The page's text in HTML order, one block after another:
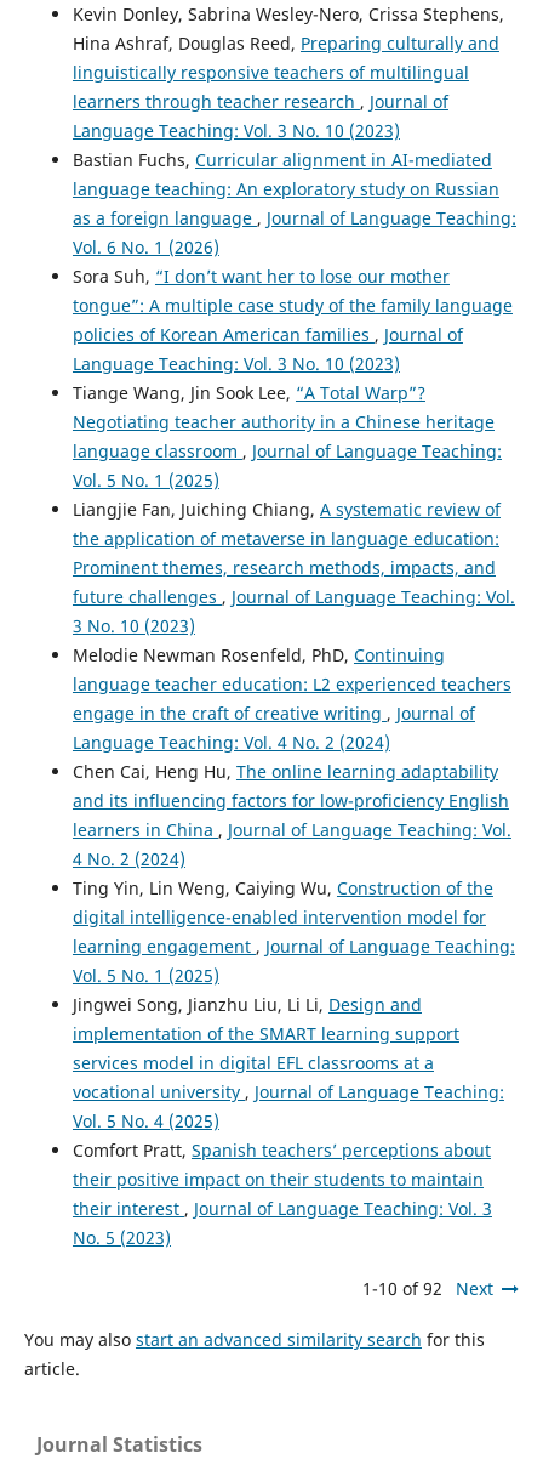
Language Learning & Language Teaching, 63, 314.
10.1075/lllt.63.14goe
Kevin Donley, Sabrina Wesley-Nero, Crissa Stephens,
Hina Ashraf, Douglas Reed, Preparing culturally and
linguistically responsive teachers of multilingual
learners through teacher research , Journal of
Language Teaching: Vol. 3 No. 10 (2023)
Bastian Fuchs, Curricular alignment in AI-mediated
language teaching: An exploratory study on Russian
as a foreign language , Journal of Language Teaching:
Vol. 6 No. 1 (2026)
Sora Suh, “I don’t want her to lose our mother
tongue”: A multiple case study of the family language
policies of Korean American families , Journal of
Language Teaching: Vol. 3 No. 10 (2023)
Tiange Wang, Jin Sook Lee, “A Total Warp”?
Negotiating teacher authority in a Chinese heritage
language classroom , Journal of Language Teaching:
Vol. 5 No. 1 (2025)
Liangjie Fan, Juiching Chiang, A systematic review of
the application of metaverse in language education:
Prominent themes, research methods, impacts, and
future challenges , Journal of Language Teaching: Vol.
3 No. 10 (2023)
Melodie Newman Rosenfeld, PhD, Continuing
language teacher education: L2 experienced teachers
engage in the craft of creative writing , Journal of
Language Teaching: Vol. 4 No. 2 (2024)
Chen Cai, Heng Hu, The online learning adaptability
and its influencing factors for low-proficiency English
learners in China , Journal of Language Teaching: Vol.
4 No. 2 (2024)
Ting Yin, Lin Weng, Caiying Wu, Construction of the
digital intelligence-enabled intervention model for
learning engagement , Journal of Language Teaching:
Vol. 5 No. 1 (2025)
Jingwei Song, Jianzhu Liu, Li Li, Design and
implementation of the SMART learning support
services model in digital EFL classrooms at a
vocational university , Journal of Language Teaching:
Vol. 5 No. 4 (2025)
Comfort Pratt, Spanish teachers’ perceptions about
their positive impact on their students to maintain
their interest , Journal of Language Teaching: Vol. 3
No. 5 (2023)
1-10 of 92 Next
You may also start an advanced similarity search for this
article.
Journal Statistics